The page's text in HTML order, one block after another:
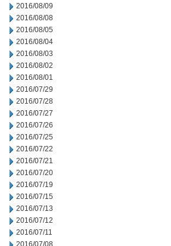
2016/08/09
2016/08/08
2016/08/05
2016/08/04
2016/08/03
2016/08/02
2016/08/01
2016/07/29
2016/07/28
2016/07/27
2016/07/26
2016/07/25
2016/07/22
2016/07/21
2016/07/20
2016/07/19
2016/07/15
2016/07/13
2016/07/12
2016/07/11
2016/07/08